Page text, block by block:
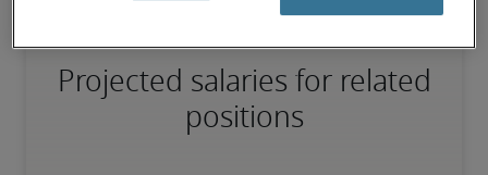
Projected salaries for related
positions